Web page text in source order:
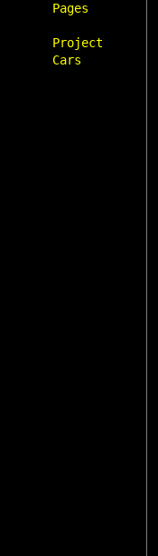
Pages
Project
Cars